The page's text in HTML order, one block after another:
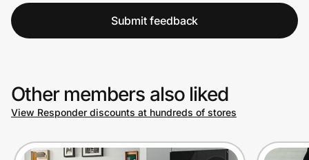
Submit feedback
Other members also liked
View Responder discounts at hundreds of stores